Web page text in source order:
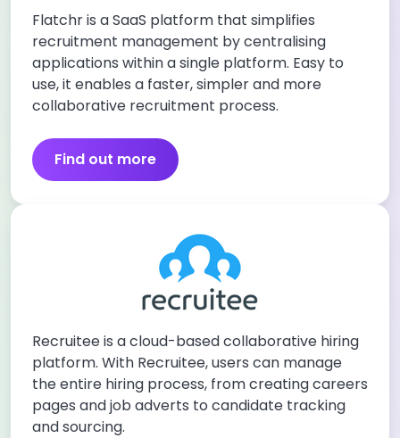
Flatchr is a SaaS platform that simplifies
recruitment management by centralising
applications within a single platform. Easy to
use, it enables a faster, simpler and more
collaborative recruitment process.
Find out more
Recruitee is a cloud-based collaborative hiring
platform. With Recruitee, users can manage
the entire hiring process, from creating careers
pages and job adverts to candidate tracking
and sourcing.